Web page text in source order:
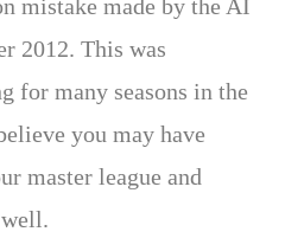
mistake made by the AI
2012. This was
for many seasons in the
you may have
master league and